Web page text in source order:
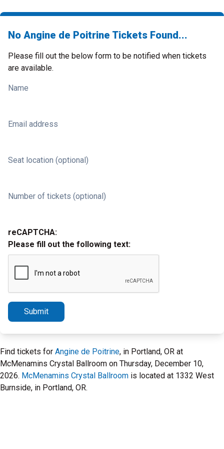
No Angine de Poitrine Tickets Found...
Please fill out the below form to be notified when tickets
are available.
Name
Email address
Seat location (optional)
Number of tickets (optional)
reCAPTCHA:
Please fill out the following text:
Submit
Find tickets for Angine de Poitrine, in Portland, OR at
McMenamins Crystal Ballroom on Thursday, December 10,
2026. McMenamins Crystal Ballroom is located at 1332 West
Burnside, in Portland, OR.